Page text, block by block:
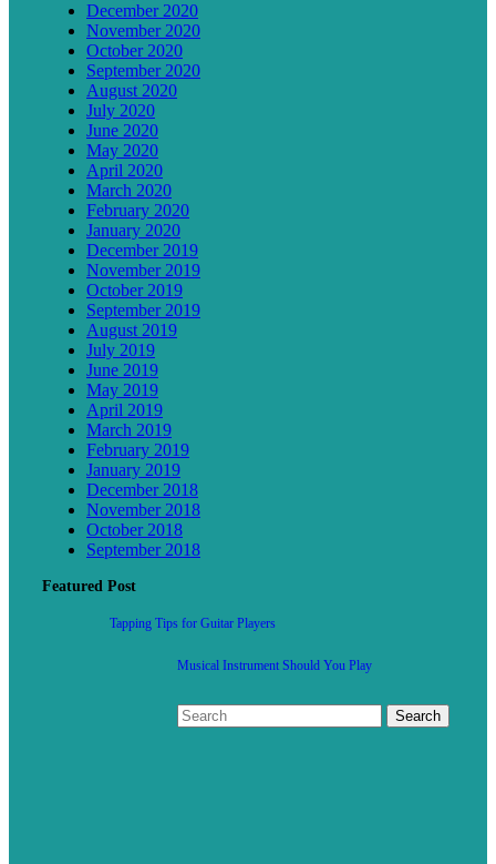
December 2020
November 2020
October 2020
September 2020
August 2020
July 2020
June 2020
May 2020
April 2020
March 2020
February 2020
January 2020
December 2019
November 2019
October 2019
September 2019
August 2019
July 2019
June 2019
May 2019
April 2019
March 2019
February 2019
January 2019
December 2018
November 2018
October 2018
September 2018
Featured Post
Tapping Tips for Guitar Players
Musical Instrument Should You Play